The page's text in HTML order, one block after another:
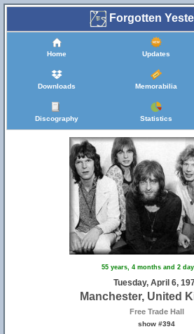
Forgotten
Home Updates
Downloads Memorabilia
Discography Statistics
55 years, 4 months and 2
Tuesday, April 6,
Manchester, United
Free Trade Hall
show #394